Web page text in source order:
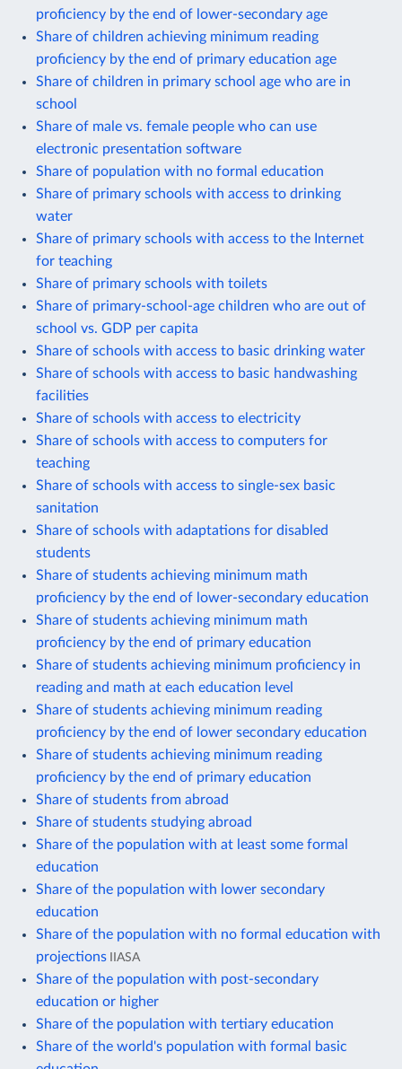
proficiency by the end of lower-secondary age
Share of children achieving minimum reading
proficiency by the end of primary education age
Share of children in primary school age who are in
school
Share of male vs. female people who can use
electronic presentation software
Share of population with no formal education
Share of primary schools with access to drinking
water
Share of primary schools with access to the Internet
for teaching
Share of primary schools with toilets
Share of primary-school-age children who are out of
school vs. GDP per capita
Share of schools with access to basic drinking water
Share of schools with access to basic handwashing
facilities
Share of schools with access to electricity
Share of schools with access to computers for
teaching
Share of schools with access to single-sex basic
sanitation
Share of schools with adaptations for disabled
students
Share of students achieving minimum math
proficiency by the end of lower-secondary education
Share of students achieving minimum math
proficiency by the end of primary education
Share of students achieving minimum proficiency in
reading and math at each education level
Share of students achieving minimum reading
proficiency by the end of lower secondary education
Share of students achieving minimum reading
proficiency by the end of primary education
Share of students from abroad
Share of students studying abroad
Share of the population with at least some formal
education
Share of the population with lower secondary
education
Share of the population with no formal education with
projections
IIASA
Share of the population with post-secondary
education or higher
Share of the population with tertiary education
Share of the world's population with formal basic